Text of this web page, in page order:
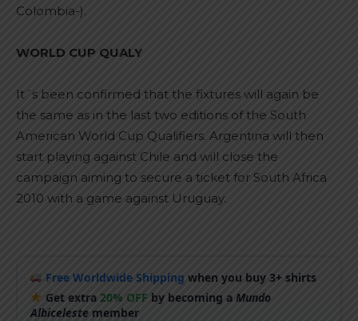
Colombia-).
WORLD CUP QUALY
It´s been confirmed that the fixtures will again be
the same as in the last two editions of the South
American World Cup Qualifiers. Argentina will then
start playing against Chile and will close the
campaign aiming to secure a ticket for South Africa
2010 with a game against Uruguay.
Free Worldwide Shipping when you buy 3+ shirts
Get extra 20% OFF by becoming a Mundo
Albiceleste member